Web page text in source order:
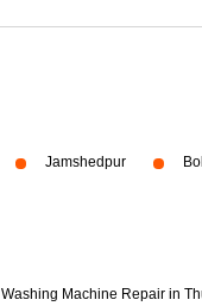
Jamshedpur
Washing Machine Repair in